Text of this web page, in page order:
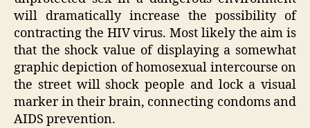
will dramatically increase the possibility of
contracting the HIV virus. Most likely the aim is
that the shock value of displaying a somewhat
graphic depiction of homosexual intercourse on
the street will shock people and lock a visual
marker in their brain, connecting condoms and
AIDS prevention.